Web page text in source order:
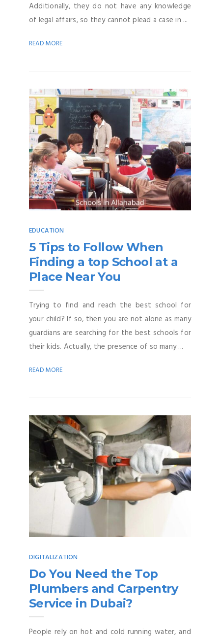
Additionally, they do not have any knowledge
of legal affairs, so they cannot plead a case in ...
READ MORE
EDUCATION
5 Tips to Follow When
Finding a top School at a
Place Near You
Trying to find and reach the best school for
your child? If so, then you are not alone as many
guardians are searching for the best schools for
their kids. Actually, the presence of so many ...
READ MORE
DIGITALIZATION
Do You Need the Top
Plumbers and Carpentry
Service in Dubai?
People rely on hot and cold running water, and